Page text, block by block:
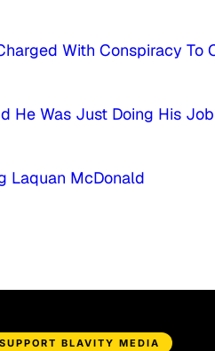
With Conspiracy To
Was Just Doing His Job
Laquan McDonald
SUPPORT BLAVITY MEDIA